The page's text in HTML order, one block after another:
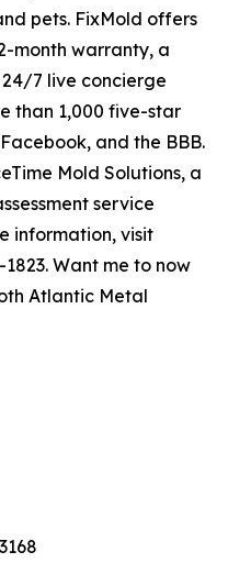
pets. FixMold offers
month warranty, a
7 live concierge
than 1,000 five-star
and the BBB.
Mold Solutions, a
service
information, visit
Want me to now
Atlantic Metal